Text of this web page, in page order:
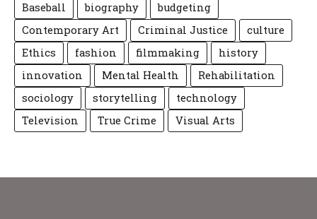
Baseball
biography
budgeting
Contemporary Art
Criminal Justice
culture
Ethics
fashion filmmaking
history
innovation
Mental Health
Rehabilitation
sociology
storytelling
technology
Television
True Crime Visual Arts